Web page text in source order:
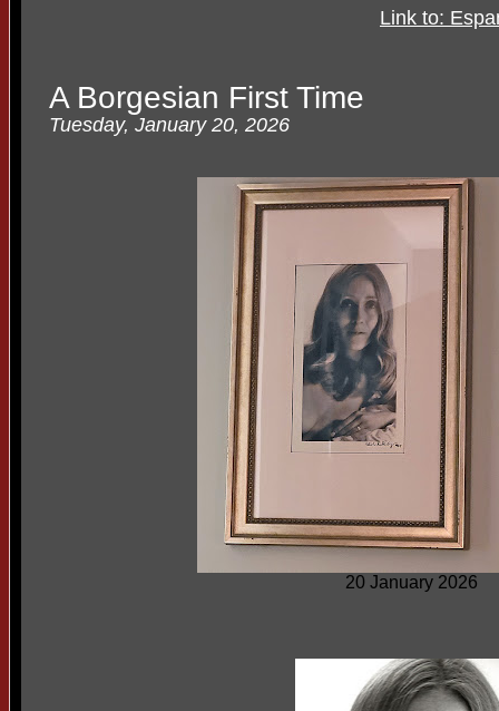
Link to:
A Borgesian First Time
Tuesday, January 20, 2026
20 January 2026